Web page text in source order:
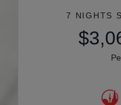
7 NIGHTS